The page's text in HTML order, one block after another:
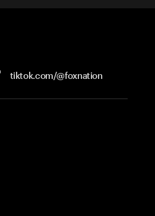
tiktok.com/@foxnation